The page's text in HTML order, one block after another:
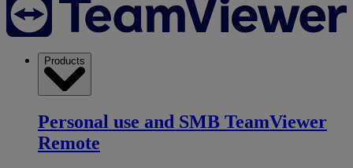
Products
Personal use and SMB TeamViewer
Remote